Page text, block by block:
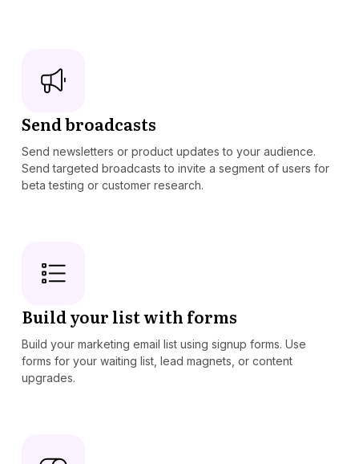
Send broadcasts
Send newsletters or product updates to your audience.
Send targeted broadcasts to invite a segment of users for
beta testing or customer research.
Build your list with forms
Build your marketing email list using signup forms. Use
forms for your waiting list, lead magnets, or content
upgrades.